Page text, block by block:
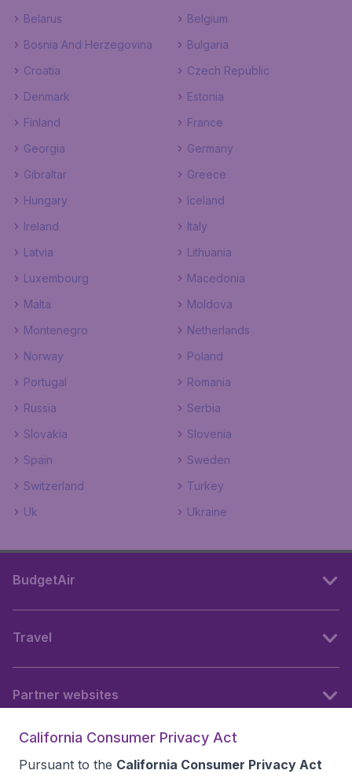
Belarus
Belgium
Bosnia And Herzegovina
Bulgaria
Croatia
Czech Republic
Denmark
Estonia
Finland
France
Georgia
Germany
Gibraltar
Greece
Hungary
Iceland
Ireland
Italy
Latvia
Lithuania
Luxembourg
Macedonia
Malta
Moldova
Montenegro
Netherlands
Norway
Poland
Portugal
Romania
Russia
Serbia
Slovakia
Slovenia
Spain
Sweden
Switzerland
Turkey
Uk
Ukraine
BudgetAir
Travel
Partner websites
California Consumer Privacy Act
Pursuant to the California Consumer Privacy Act